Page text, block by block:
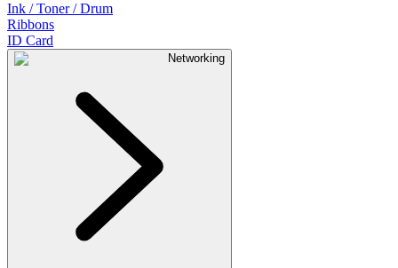
Ink / Toner / Drum
Ribbons
ID Card
Networking